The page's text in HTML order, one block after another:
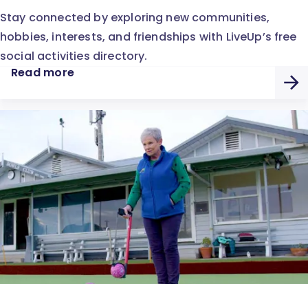
Stay connected by exploring new communities,
hobbies, interests, and friendships with LiveUp’s free
social activities directory.
Read more